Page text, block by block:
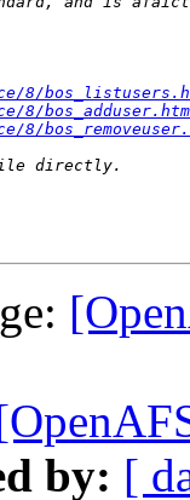
8/
8/
8/
by: [